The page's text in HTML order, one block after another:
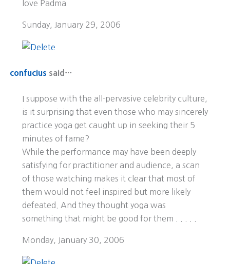
love Padma
Sunday, January 29, 2006
confucius said…
I suppose with the all-pervasive celebrity culture,
is it surprising that even those who may sincerely
practice yoga get caught up in seeking their 5
minutes of fame?
While the performance may have been deeply
satisfying for practitioner and audience, a scan
of those watching makes it clear that most of
them would not feel inspired but more likely
defeated. And they thought yoga was
something that might be good for them . . . . .
Monday, January 30, 2006